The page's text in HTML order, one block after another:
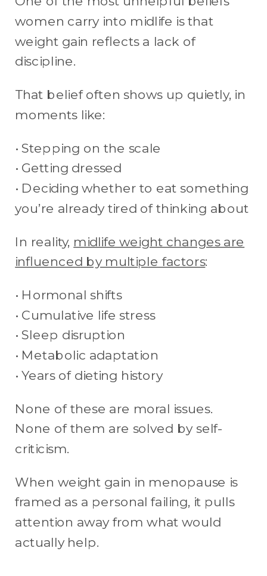
women carry into midlife is that
weight gain reflects a lack of
discipline.
That belief often shows up quietly, in
moments like:
• Stepping on the scale
• Getting dressed
• Deciding whether to eat something
you’re already tired of thinking about
In reality, midlife weight changes are
influenced by multiple factors:
• Hormonal shifts
• Cumulative life stress
• Sleep disruption
• Metabolic adaptation
• Years of dieting history
None of these are moral issues.
None of them are solved by self-
criticism.
When weight gain in menopause is
framed as a personal failing, it pulls
attention away from what would
actually help.